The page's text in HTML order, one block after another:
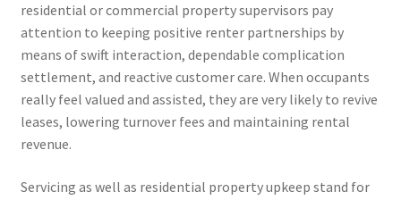
residential or commercial property supervisors pay
attention to keeping positive renter partnerships by
means of swift interaction, dependable complication
settlement, and reactive customer care. When occupants
really feel valued and assisted, they are very likely to revive
leases, lowering turnover fees and maintaining rental
revenue.
Servicing as well as residential property upkeep stand for